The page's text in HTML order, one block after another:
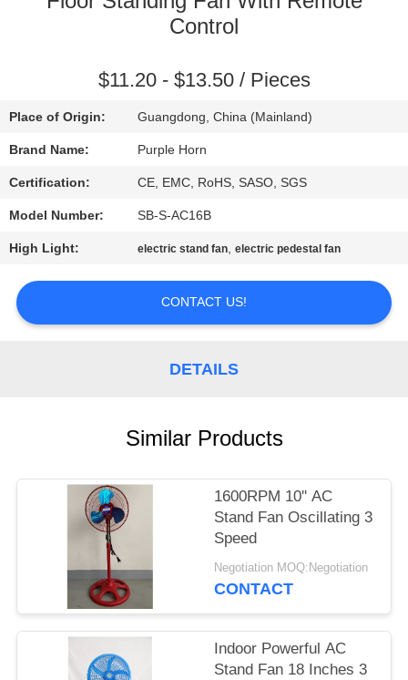
CONTACT
US
REQUEST
SITEMAP
Control
$11.20 - $13.50 / Pieces
Place of Origin: Guangdong, China (Mainland)
Brand Name: Purple Horn
Certification: CE, EMC, RoHS, SASO, SGS
Model Number: SB-S-AC16B
High Light: electric stand fan,electric pedestal fan
CONTACT US!
DETAILS
Similar Products
1600RPM 10'' AC
Stand Fan Oscillating 3
Speed
Negotiation MOQ:Negotiation
CONTACT
Indoor Powerful AC
Stand Fan 18 Inches 3